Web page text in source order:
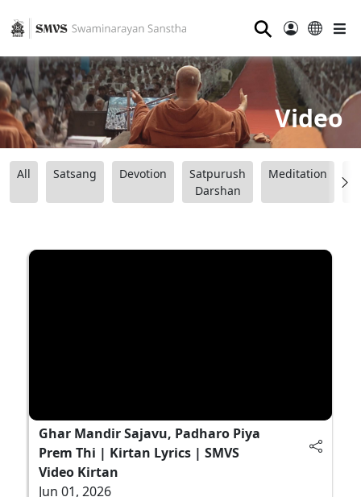
⚲
Video
All Satsang Devotion
Satpurush
Darshan
Meditation
Ghar Mandir Sajavu, Padharo Piya
Prem Thi | Kirtan Lyrics | SMVS
Video Kirtan
Jun 01, 2026